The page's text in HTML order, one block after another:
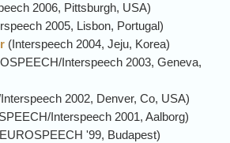
2006, Pittsburgh, USA)
2005, Lisbon, Portugal)
(Interspeech 2004, Jeju, Korea)
Interspeech 2003, Geneva,
Interspeech 2002, Denver, Co, USA)
Interspeech 2001, Aalborg)
'99, Budapest)